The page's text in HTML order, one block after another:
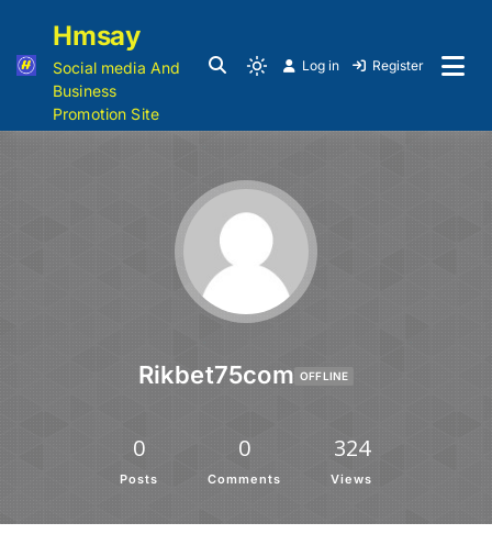
Hmsay
Social media And
Business
Promotion Site
Log in Register
Rikbet75com OFFLINE
0
Posts
0
Comments
324
Views